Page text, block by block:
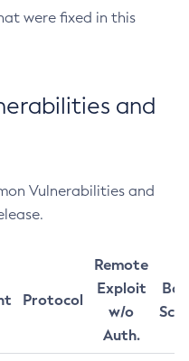
were fixed in this
and
Vulnerabilities and
Protocol
Remote
Exploit
w/o
Auth.